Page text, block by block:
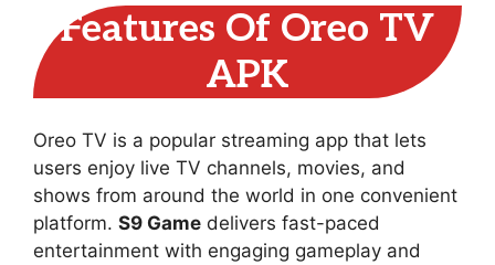
Features Of Oreo TV
APK
Oreo TV is a popular streaming app that lets
users enjoy live TV channels, movies, and
shows from around the world in one convenient
platform. S9 Game delivers fast-paced
entertainment with engaging gameplay and